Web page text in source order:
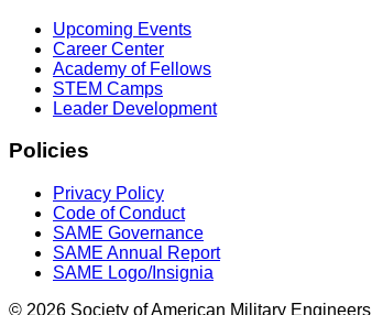
Upcoming Events
Career Center
Academy of Fellows
STEM Camps
Leader Development
Policies
Privacy Policy
Code of Conduct
SAME Governance
SAME Annual Report
SAME Logo/Insignia
© 2026 Society of American Military Engineers